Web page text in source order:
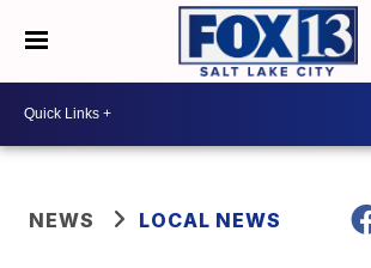
NEWS LOCAL NEWS